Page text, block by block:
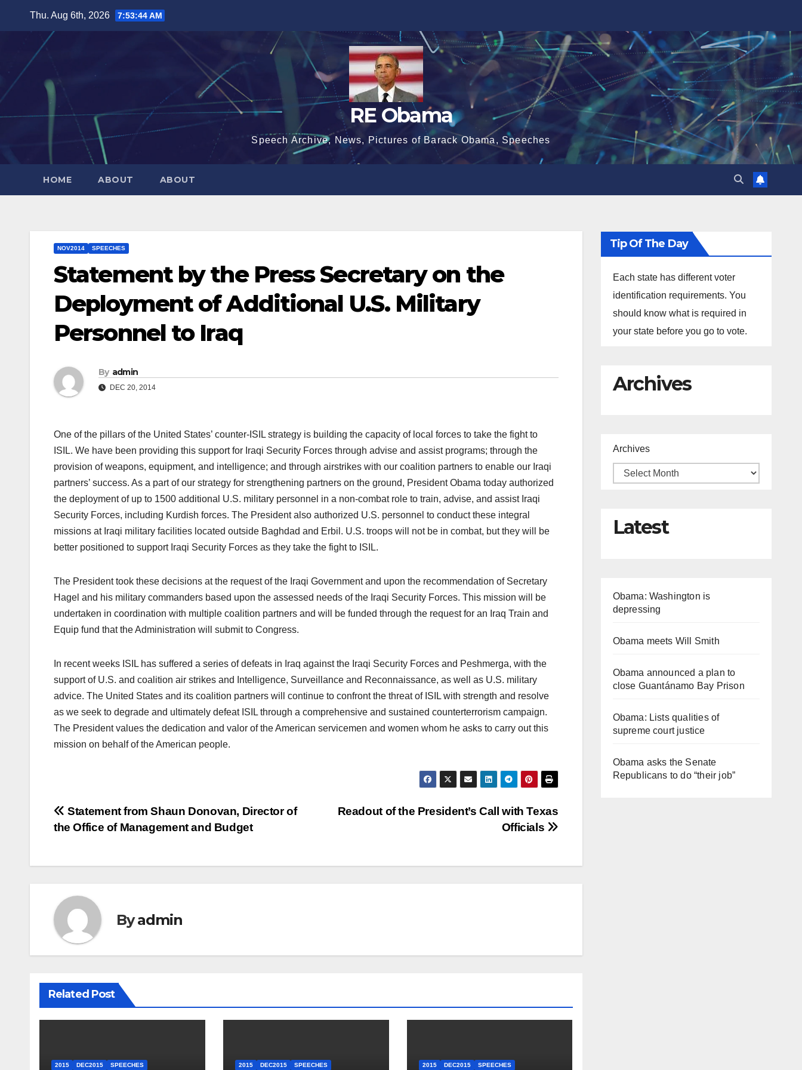
Thu. Aug 6th, 2026 7:53:45 AM
RE Obama
Speech Archive, News, Pictures of Barack Obama, Speeches
HOME ABOUT ABOUT
NOV2014 SPEECHES
Statement by the Press Secretary on the
Deployment of Additional U.S. Military
Personnel to Iraq
By admin
DEC 20, 2014
One of the pillars of the United States’ counter-ISIL strategy is building the capacity of local forces to take the fight to
ISIL. We have been providing this support for Iraqi Security Forces through advise and assist programs; through the
provision of weapons, equipment, and intelligence; and through airstrikes with our coalition partners to enable our Iraqi
partners’ success. As a part of our strategy for strengthening partners on the ground, President Obama today authorized
the deployment of up to 1500 additional U.S. military personnel in a non-combat role to train, advise, and assist Iraqi
Security Forces, including Kurdish forces. The President also authorized U.S. personnel to conduct these integral
missions at Iraqi military facilities located outside Baghdad and Erbil. U.S. troops will not be in combat, but they will be
better positioned to support Iraqi Security Forces as they take the fight to ISIL.
The President took these decisions at the request of the Iraqi Government and upon the recommendation of Secretary
Hagel and his military commanders based upon the assessed needs of the Iraqi Security Forces. This mission will be
undertaken in coordination with multiple coalition partners and will be funded through the request for an Iraq Train and
Equip fund that the Administration will submit to Congress.
In recent weeks ISIL has suffered a series of defeats in Iraq against the Iraqi Security Forces and Peshmerga, with the
support of U.S. and coalition air strikes and Intelligence, Surveillance and Reconnaissance, as well as U.S. military
advice. The United States and its coalition partners will continue to confront the threat of ISIL with strength and resolve
as we seek to degrade and ultimately defeat ISIL through a comprehensive and sustained counterterrorism campaign.
The President values the dedication and valor of the American servicemen and women whom he asks to carry out this
mission on behalf of the American people.
Post
navigation
Readout of the President’s Call with Texas
Officials
Statement from Shaun Donovan, Director of
the Office of Management and Budget
Byadmin
Related Post
2015 DEC2015 SPEECHES 2015 DEC2015 SPEECHES 2015 DEC2015 SPEECHES
Tip Of The Day
Each state has different voter
identification requirements. You
should know what is required in
your state before you go to vote.
Archives
Archives
Latest
Obama: Washington is
depressing
Obama meets Will Smith
Obama announced a plan to
close Guantánamo Bay Prison
Obama: Lists qualities of
supreme court justice
Obama asks the Senate
Republicans to do “their job”